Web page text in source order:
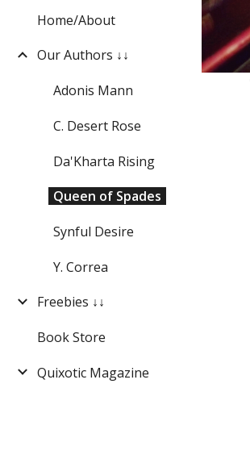
Home/About
Our Authors ↓↓
Adonis Mann
C. Desert Rose
Da'Kharta Rising
Queen of Spades
Synful Desire
Y. Correa
Freebies ↓↓
Book Store
Quixotic Magazine